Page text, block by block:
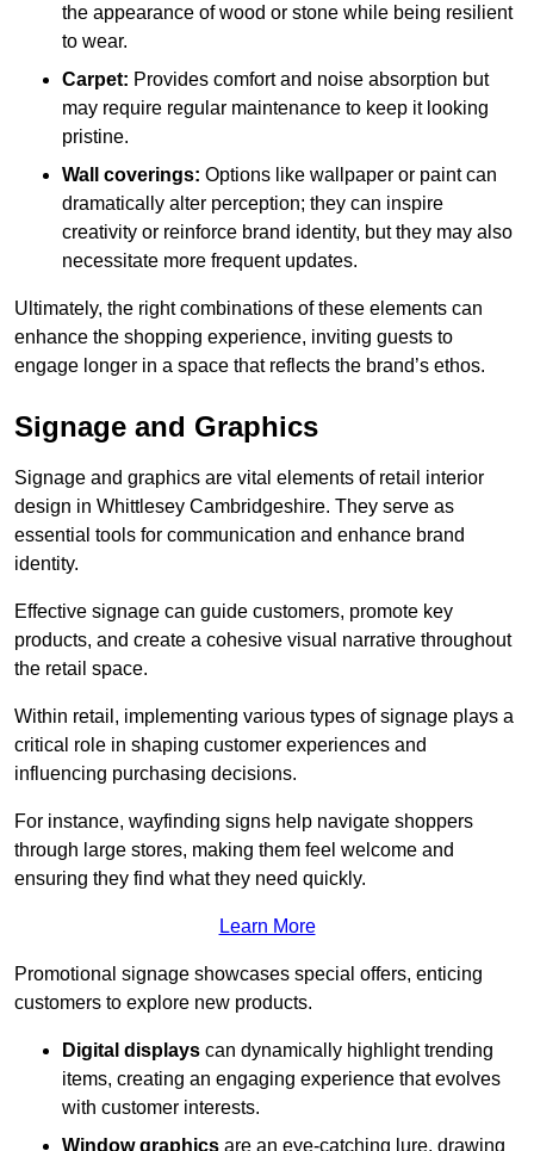
the appearance of wood or stone while being resilient
to wear.
Carpet: Provides comfort and noise absorption but
may require regular maintenance to keep it looking
pristine.
Wall coverings: Options like wallpaper or paint can
dramatically alter perception; they can inspire
creativity or reinforce brand identity, but they may also
necessitate more frequent updates.
Ultimately, the right combinations of these elements can
enhance the shopping experience, inviting guests to
engage longer in a space that reflects the brand’s ethos.
Signage and Graphics
Signage and graphics are vital elements of retail interior
design in Whittlesey Cambridgeshire. They serve as
essential tools for communication and enhance brand
identity.
Effective signage can guide customers, promote key
products, and create a cohesive visual narrative throughout
the retail space.
Within retail, implementing various types of signage plays a
critical role in shaping customer experiences and
influencing purchasing decisions.
For instance, wayfinding signs help navigate shoppers
through large stores, making them feel welcome and
ensuring they find what they need quickly.
Learn More
Promotional signage showcases special offers, enticing
customers to explore new products.
Digital displays can dynamically highlight trending
items, creating an engaging experience that evolves
with customer interests.
Window graphics are an eye-catching lure, drawing